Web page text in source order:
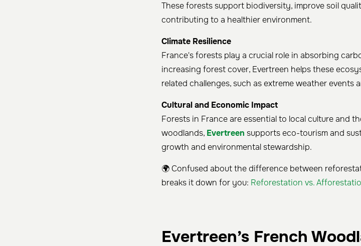
These forests support biodiversity, improve soil
contributing to a healthier environment.
Climate Resilience
France's forests play a crucial role in absorbing
increasing forest cover, Evertreen helps these
related challenges, such as extreme weather events
Cultural and Economic Impact
Forests in France are essential to local culture and
woodlands, Evertreen supports eco-tourism and
growth and environmental stewardship.
🌍 Confused about the difference between
breaks it down for you: Reforestation vs.
Evertreen’s French